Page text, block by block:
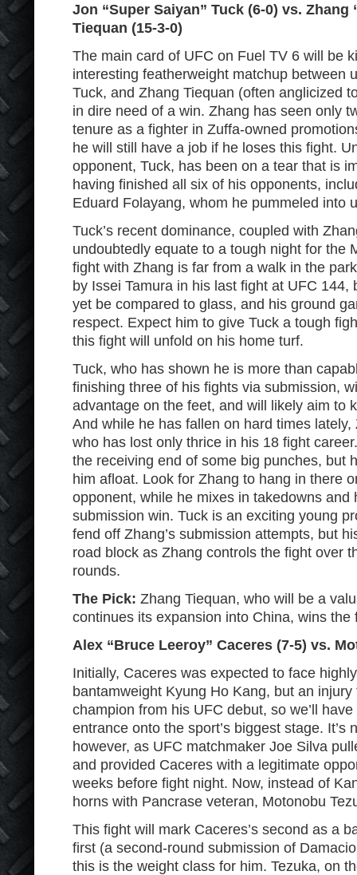
Jon “Super Saiyan” Tuck (6-0) vs. Zhang
Tiequan (15-3-0)
The main card of UFC on Fuel TV 6 will be
interesting featherweight matchup between
Tuck, and Zhang Tiequan (often anglicized
in dire need of a win. Zhang has seen only
tenure as a fighter in Zuffa-owned
he will still have a job if he loses this fight.
opponent, Tuck, has been on a tear that is
having finished all six of his opponents,
Eduard Folayang, whom he pummeled into
Tuck’s recent dominance, coupled with
undoubtedly equate to a tough night for the
fight with Zhang is far from a walk in the
by Issei Tamura in his last fight at UFC 144,
yet be compared to glass, and his ground
respect. Expect him to give Tuck a tough
this fight will unfold on his home turf.
Tuck, who has shown he is more than
finishing three of his fights via submission,
advantage on the feet, and will likely aim to
And while he has fallen on hard times
who has lost only thrice in his 18 fight
the receiving end of some big punches, but
him afloat. Look for Zhang to hang in there
opponent, while he mixes in takedowns and
submission win. Tuck is an exciting young
fend off Zhang’s submission attempts, but
road block as Zhang controls the fight over
rounds.
The Pick: Zhang Tiequan, who will be a
continues its expansion into China, wins
Alex “Bruce Leeroy” Caceres (7-5) vs.
Initially, Caceres was expected to face
bantamweight Kyung Ho Kang, but an
champion from his UFC debut, so we’ll
entrance onto the sport’s biggest stage. It’s
however, as UFC matchmaker Joe Silva
and provided Caceres with a legitimate
weeks before fight night. Now, instead of
horns with Pancrase veteran, Motonobu
This fight will mark Caceres’s second as a
first (a second-round submission of
this is the weight class for him. Tezuka, on